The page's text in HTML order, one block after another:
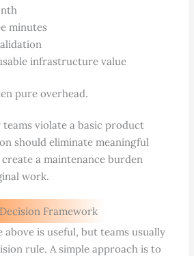
minutes
infrastructure value
pure overhead.
teams violate a basic product
should eliminate meaningful
a maintenance burden
work.
Framework
is useful, but teams usually
rule. A simple approach is to